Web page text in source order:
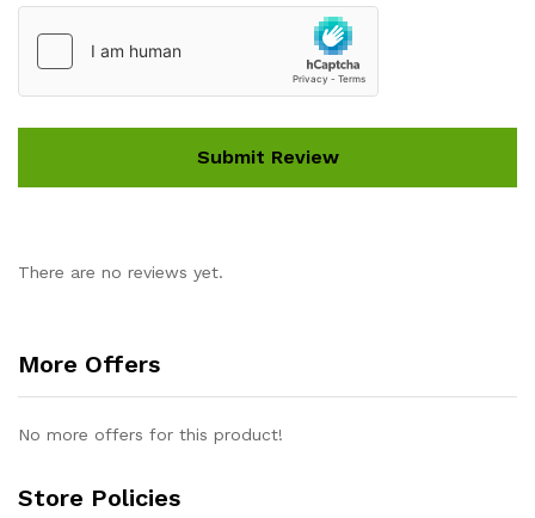
There are no reviews yet.
More Offers
No more offers for this product!
Store Policies